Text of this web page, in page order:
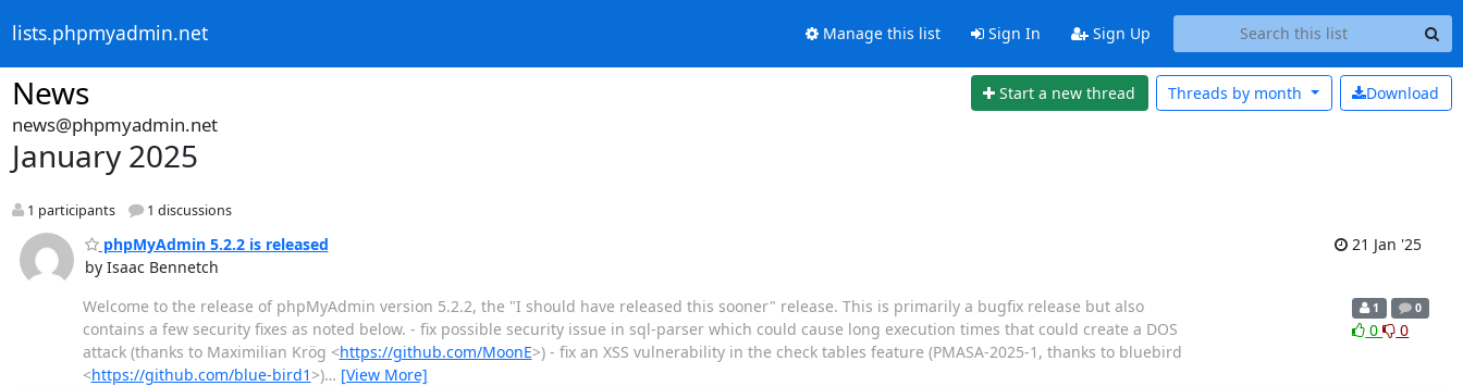
lists.phpmyadmin.net Manage this list Sign In Sign Up
News Start a new thread Download
Threads by month
news@phpmyadmin.net
January 2025
1 participants 1 discussions
phpMyAdmin 5.2.2 is released
by Isaac Bennetch
21 Jan '25
Welcome to the release of phpMyAdmin version 5.2.2, the "I should have released this sooner" release. This is primarily a bugfix release but also
contains a few security fixes as noted below. - fix possible security issue in sql-parser which could cause long execution times that could create a DOS
attack (thanks to Maximilian Krög <https://github.com/MoonE>) - fix an XSS vulnerability in the check tables feature (PMASA-2025-1, thanks to bluebird
<https://github.com/blue-bird1>)… [View More]
1 0
0 0